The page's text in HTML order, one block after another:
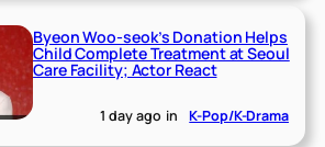
Byeon Woo-seok’s Donation Helps
Child Complete Treatment at Seoul
Care Facility; Actor React
1 day ago in K-Pop/K-Drama